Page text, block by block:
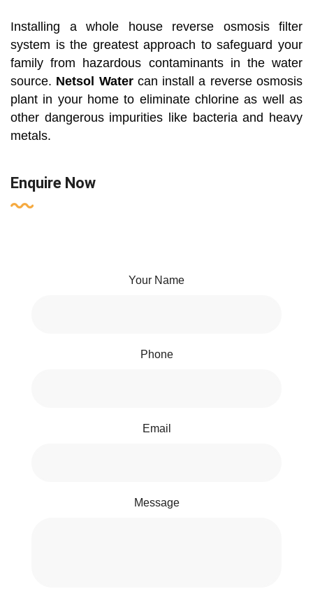
Installing a whole house reverse osmosis filter
system is the greatest approach to safeguard your
family from hazardous contaminants in the water
source. Netsol Watercan install a reverse osmosis
plant in your home to eliminate chlorine as well as
other dangerous impurities like bacteria and heavy
metals.
Enquire Now
Your Name
Phone
Email
Message